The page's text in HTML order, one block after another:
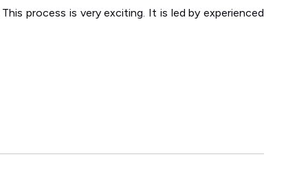
process is very exciting. It is led by experienced